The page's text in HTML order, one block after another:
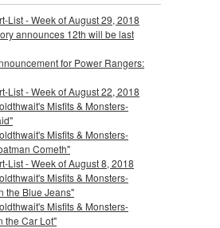
List - Week of August 29, 2018
announces 12th will be last
for Power Rangers:
List - Week of August 22, 2018
Misfits & Monsters-
Misfits & Monsters-
Cometh"
List - Week of August 8, 2018
Misfits & Monsters-
the Blue Jeans"
Misfits & Monsters-
the Car Lot"